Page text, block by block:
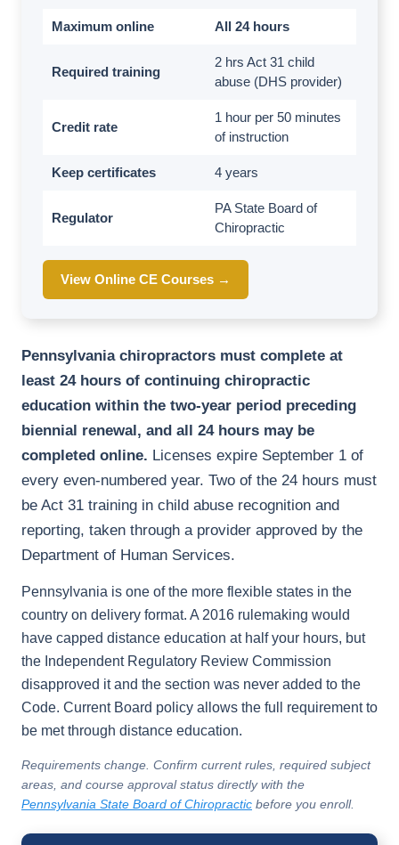
Maximum online All 24 hours
Required training
2 hrs Act 31 child
abuse (DHS provider)
Credit rate
1 hour per 50 minutes
of instruction
Keep certificates 4 years
Regulator
PA State Board of
Chiropractic
View Online CE Courses →
Pennsylvania chiropractors must complete at
least 24 hours of continuing chiropractic
education within the two-year period preceding
biennial renewal, and all 24 hours may be
completed online. Licenses expire September 1 of
every even-numbered year. Two of the 24 hours must
be Act 31 training in child abuse recognition and
reporting, taken through a provider approved by the
Department of Human Services.
Pennsylvania is one of the more flexible states in the
country on delivery format. A 2016 rulemaking would
have capped distance education at half your hours, but
the Independent Regulatory Review Commission
disapproved it and the section was never added to the
Code. Current Board policy allows the full requirement to
be met through distance education.
Requirements change. Confirm current rules, required subject
areas, and course approval status directly with the
Pennsylvania State Board of Chiropractic before you enroll.